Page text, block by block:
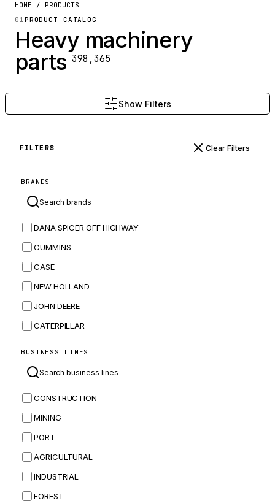
HOME / PRODUCTS
01PRODUCT CATALOG
Heavy machinery
parts 398,365
Show Filters
FILTERS Clear Filters
BRANDS
DANA SPICER OFF HIGHWAY
CUMMINS
CASE
NEW HOLLAND
JOHN DEERE
CATERPILLAR
MASSEY FERGUSON
BOBCAT
JCB
KOMATSU
CORTECO
KUBOTA
BUSINESS LINES
CONSTRUCTION
MINING
PORT
AGRICULTURAL
INDUSTRIAL
FOREST